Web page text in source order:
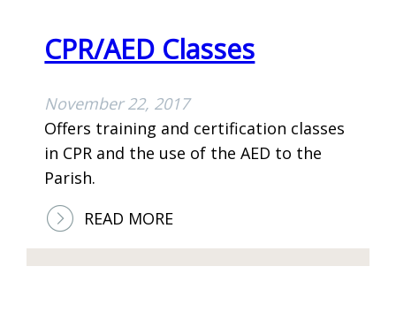
A
F
A
I
R
T
A
I
O
N
E
L
P
M
E
T
H
CPR/AED Classes
November 22, 2017
Offers training and certification classes
in CPR and the use of the AED to the
Parish.
READ MORE:
P